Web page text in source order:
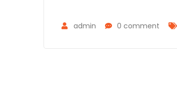
admin 0 comment